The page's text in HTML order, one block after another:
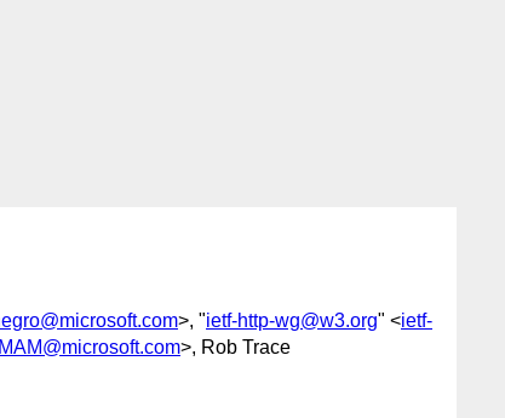
>, "ietf-http-wg@w3.org" <ietf-
>, Rob Trace